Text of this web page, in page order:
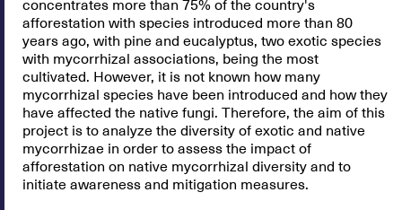
concentrates more than 75% of the country's
afforestation with species introduced more than 80
years ago, with pine and eucalyptus, two exotic species
with mycorrhizal associations, being the most
cultivated. However, it is not known how many
mycorrhizal species have been introduced and how they
have affected the native fungi. Therefore, the aim of this
project is to analyze the diversity of exotic and native
mycorrhizae in order to assess the impact of
afforestation on native mycorrhizal diversity and to
initiate awareness and mitigation measures.